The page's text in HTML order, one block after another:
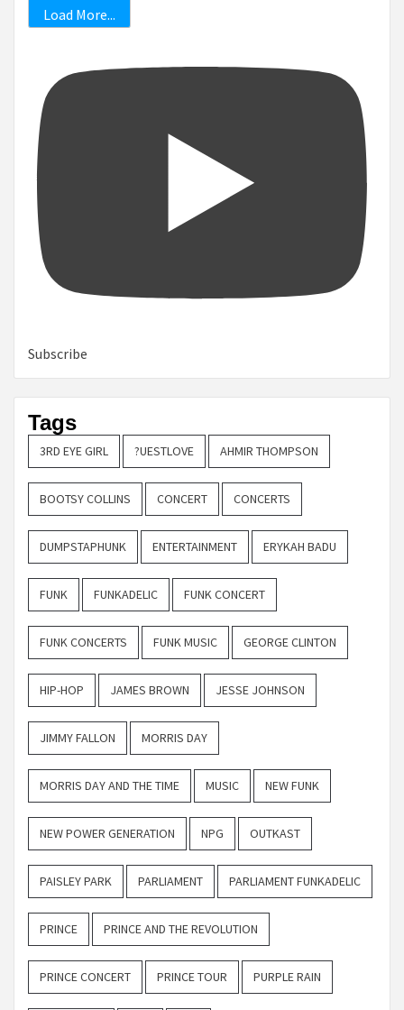
Load More...
Subscribe
Tags
3RD EYE GIRL ?UESTLOVE AHMIR THOMPSON
BOOTSY COLLINS CONCERT CONCERTS
DUMPSTAPHUNK ENTERTAINMENT ERYKAH BADU
FUNK FUNKADELIC FUNK CONCERT
FUNK CONCERTS FUNK MUSIC GEORGE CLINTON
HIP-HOP JAMES BROWN JESSE JOHNSON
JIMMY FALLON MORRIS DAY
MORRIS DAY AND THE TIME MUSIC NEW FUNK
NEW POWER GENERATION NPG OUTKAST
PAISLEY PARK PARLIAMENT PARLIAMENT FUNKADELIC
PRINCE PRINCE AND THE REVOLUTION
PRINCE CONCERT PRINCE TOUR PURPLE RAIN